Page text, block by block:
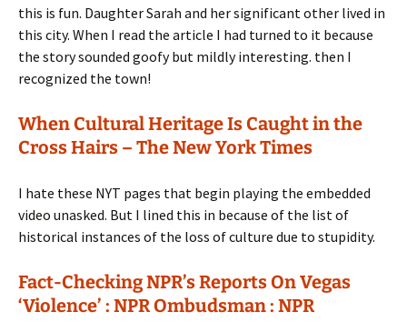
this is fun. Daughter Sarah and her significant other lived in
this city. When I read the article I had turned to it because
the story sounded goofy but mildly interesting. then I
recognized the town!
When Cultural Heritage Is Caught in the
Cross Hairs – The New York Times
I hate these NYT pages that begin playing the embedded
video unasked. But I lined this in because of the list of
historical instances of the loss of culture due to stupidity.
Fact-Checking NPR’s Reports On Vegas
‘Violence’ : NPR Ombudsman : NPR